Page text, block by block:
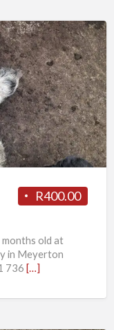
R400.00
old at
in Meyerton
736 […]